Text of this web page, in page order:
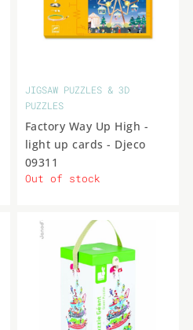
JIGSAW PUZZLES & 3D
PUZZLES
Factory Way Up High -
light up cards - Djeco
09311
Out of stock